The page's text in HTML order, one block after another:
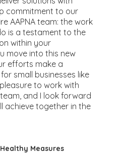
commitment to our
AAPNA team: the work
is a testament to the
within your
move into this new
efforts make a
small businesses like
to work with
and I look forward
achieve together in the
Measures